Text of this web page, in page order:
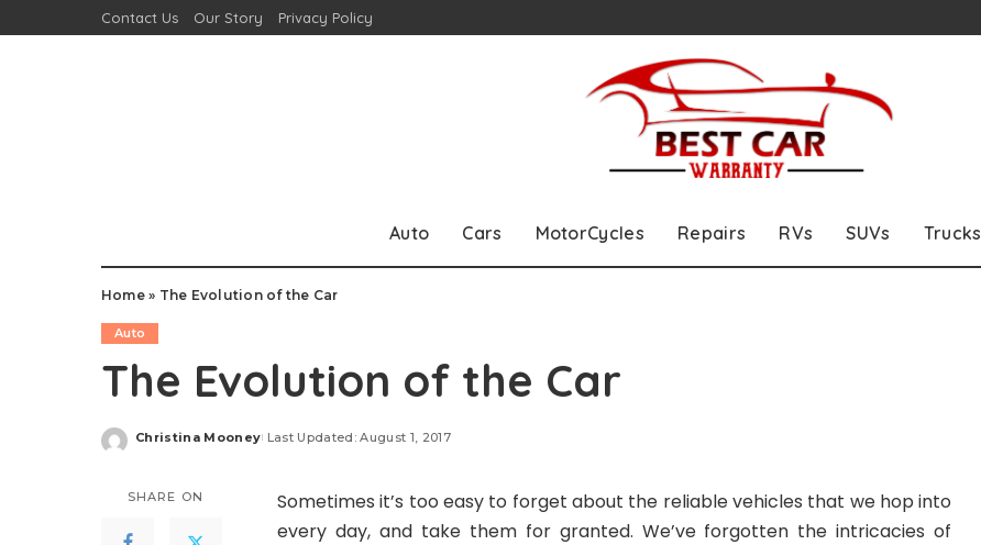
Contact Us Our Story Privacy Policy
Auto Cars MotorCycles Repairs RVs SUVs Trucks
Home» The Evolution of the Car
Auto
The Evolution of the Car
Posted
Christina Mooney Last Updated: August 1, 2017
SHARE ON
Sometimes it’s too easy to forget about the reliable vehicles that we hop into
every day, and take them for granted. We’ve forgotten the intricacies of